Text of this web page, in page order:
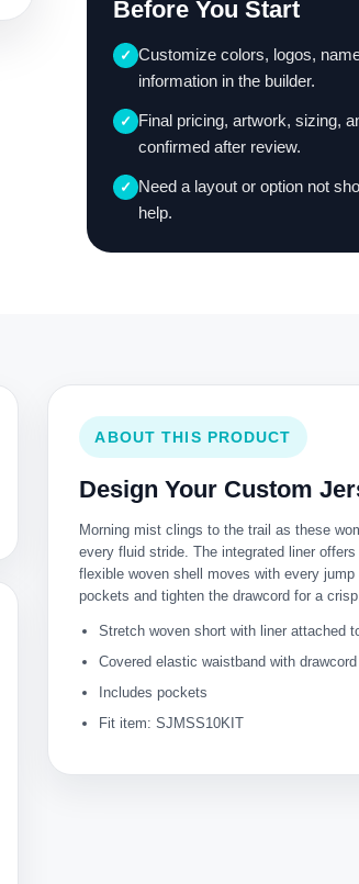
Before You Start
✓ Customize colors, logos,
information in the builder.
✓ Final pricing, artwork, sizing,
confirmed after review.
✓ Need a layout or option not
help.
ABOUT THIS PRODUCT
Design Your Custom
Morning mist clings to the trail as these
every fluid stride. The integrated liner
flexible woven shell moves with every
pockets and tighten the drawcord for a
Stretch woven short with liner attached
Covered elastic waistband with
Includes pockets
Fit item: SJMSS10KIT